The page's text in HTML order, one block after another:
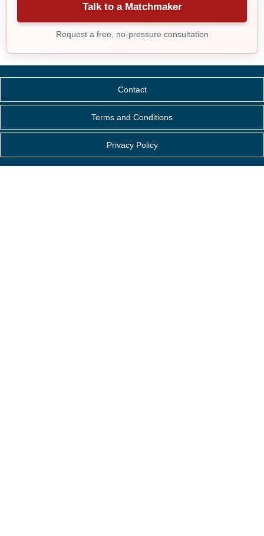
Talk to a Matchmaker
Request a free, no-pressure consultation
Contact
Terms and Conditions
Privacy Policy